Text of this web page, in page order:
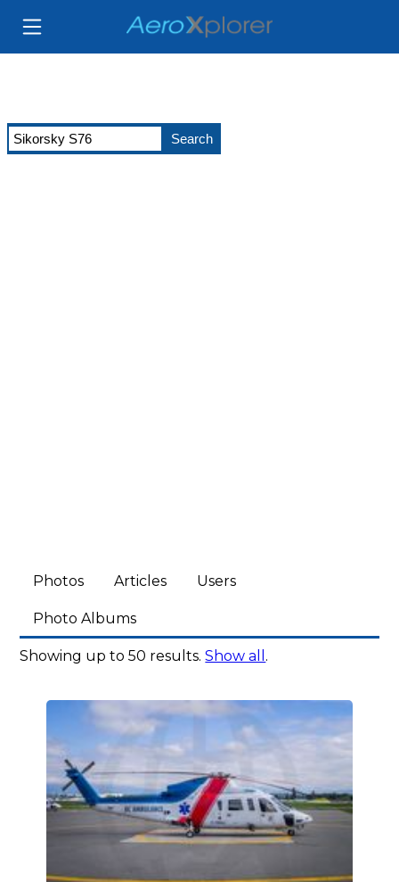
Photos Articles Users
Photo Albums
Showing up to 50 results.Show all .